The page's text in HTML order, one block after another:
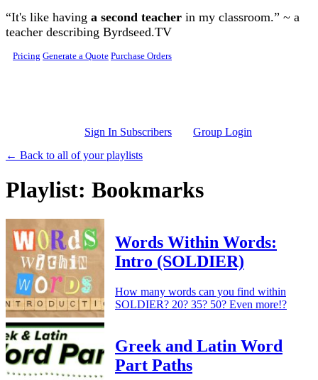
Skip to main content
“It's like having a second teacher in my classroom.” ~ a
teacher describing Byrdseed.TV
Pricing Generate a Quote Purchase Orders
Sign In Subscribers
Group Login
← Back to all of your playlists
Playlist: Bookmarks
Words Within Words:
Intro (SOLDIER)
How many words can you find within
SOLDIER? 20? 35? 50? Even more!?
Greek and Latin Word
Part Paths